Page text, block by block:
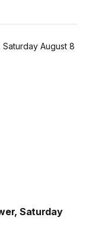
Saturday